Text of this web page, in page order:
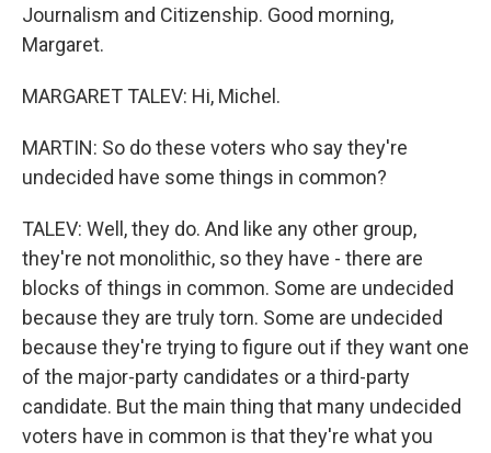
Journalism and Citizenship. Good morning,
Margaret.
MARGARET TALEV: Hi, Michel.
MARTIN: So do these voters who say they're
undecided have some things in common?
TALEV: Well, they do. And like any other group,
they're not monolithic, so they have - there are
blocks of things in common. Some are undecided
because they are truly torn. Some are undecided
because they're trying to figure out if they want one
of the major-party candidates or a third-party
candidate. But the main thing that many undecided
voters have in common is that they're what you